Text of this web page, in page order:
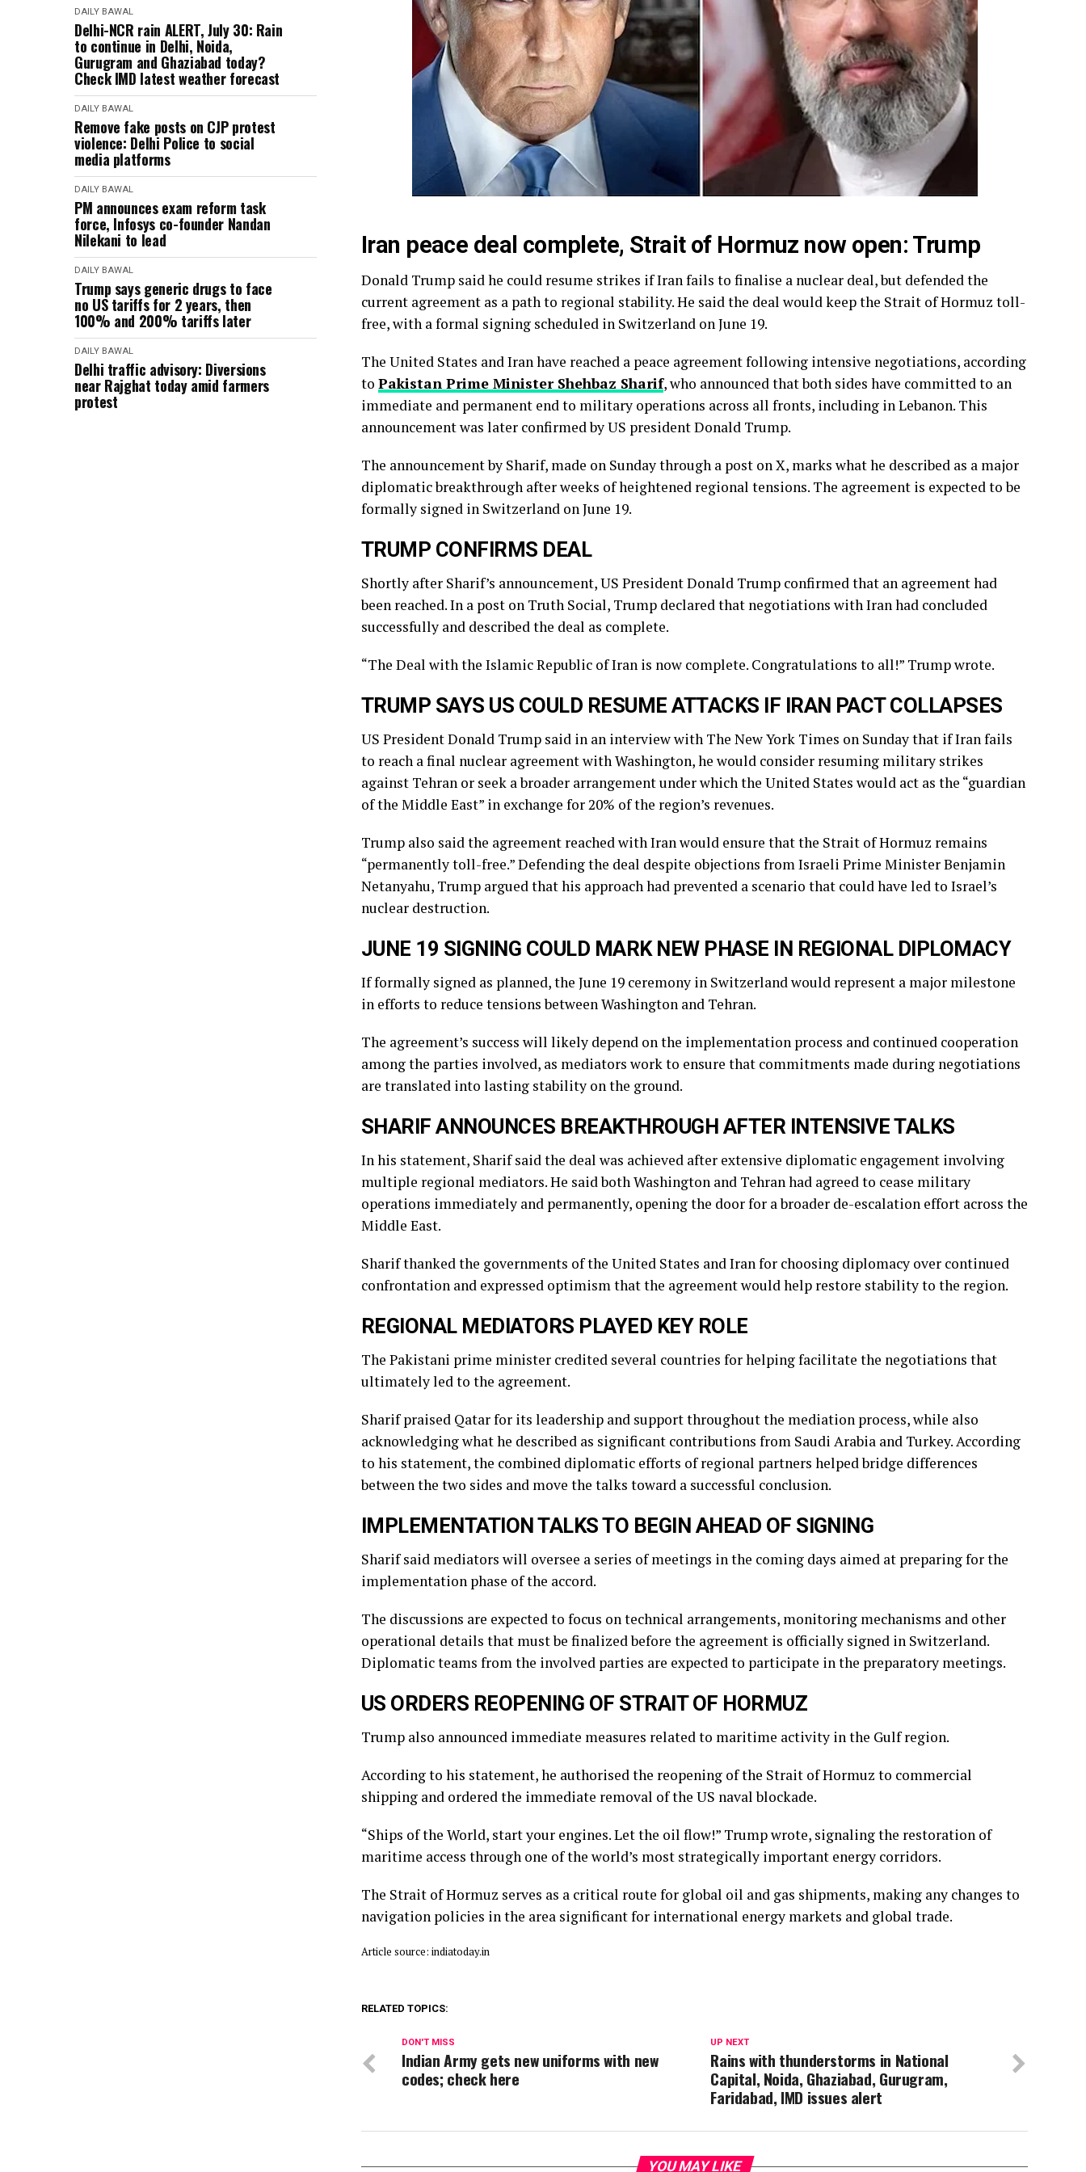
DAILY BAWAL
Delhi-NCR rain ALERT, July 30: Rain
to continue in Delhi, Noida,
Gurugram and Ghaziabad today?
Check IMD latest weather forecast
DAILY BAWAL
Remove fake posts on CJP protest
violence: Delhi Police to social
media platforms
DAILY BAWAL
PM announces exam reform task
force, Infosys co-founder Nandan
Nilekani to lead
DAILY BAWAL
Trump says generic drugs to face
no US tariffs for 2 years, then
100% and 200% tariffs later
DAILY BAWAL
Delhi traffic advisory: Diversions
near Rajghat today amid farmers
protest
Iran peace deal complete, Strait of Hormuz now open: Trump
Donald Trump said he could resume strikes if Iran fails to finalise a nuclear deal, but defended the
current agreement as a path to regional stability. He said the deal would keep the Strait of Hormuz toll-
free, with a formal signing scheduled in Switzerland on June 19.
The United States and Iran have reached a peace agreement following intensive negotiations, according
to Pakistan Prime Minister Shehbaz Sharif, who announced that both sides have committed to an
immediate and permanent end to military operations across all fronts, including in Lebanon. This
announcement was later confirmed by US president Donald Trump.
The announcement by Sharif, made on Sunday through a post on X, marks what he described as a major
diplomatic breakthrough after weeks of heightened regional tensions. The agreement is expected to be
formally signed in Switzerland on June 19.
TRUMP CONFIRMS DEAL
Shortly after Sharif’s announcement, US President Donald Trump confirmed that an agreement had
been reached. In a post on Truth Social, Trump declared that negotiations with Iran had concluded
successfully and described the deal as complete.
“The Deal with the Islamic Republic of Iran is now complete. Congratulations to all!” Trump wrote.
TRUMP SAYS US COULD RESUME ATTACKS IF IRAN PACT COLLAPSES
US President Donald Trump said in an interview with The New York Times on Sunday that if Iran fails
to reach a final nuclear agreement with Washington, he would consider resuming military strikes
against Tehran or seek a broader arrangement under which the United States would act as the “guardian
of the Middle East” in exchange for 20% of the region’s revenues.
Trump also said the agreement reached with Iran would ensure that the Strait of Hormuz remains
“permanently toll-free.” Defending the deal despite objections from Israeli Prime Minister Benjamin
Netanyahu, Trump argued that his approach had prevented a scenario that could have led to Israel’s
nuclear destruction.
JUNE 19 SIGNING COULD MARK NEW PHASE IN REGIONAL DIPLOMACY
If formally signed as planned, the June 19 ceremony in Switzerland would represent a major milestone
in efforts to reduce tensions between Washington and Tehran.
The agreement’s success will likely depend on the implementation process and continued cooperation
among the parties involved, as mediators work to ensure that commitments made during negotiations
are translated into lasting stability on the ground.
SHARIF ANNOUNCES BREAKTHROUGH AFTER INTENSIVE TALKS
In his statement, Sharif said the deal was achieved after extensive diplomatic engagement involving
multiple regional mediators. He said both Washington and Tehran had agreed to cease military
operations immediately and permanently, opening the door for a broader de-escalation effort across the
Middle East.
Sharif thanked the governments of the United States and Iran for choosing diplomacy over continued
confrontation and expressed optimism that the agreement would help restore stability to the region.
REGIONAL MEDIATORS PLAYED KEY ROLE
The Pakistani prime minister credited several countries for helping facilitate the negotiations that
ultimately led to the agreement.
Sharif praised Qatar for its leadership and support throughout the mediation process, while also
acknowledging what he described as significant contributions from Saudi Arabia and Turkey. According
to his statement, the combined diplomatic efforts of regional partners helped bridge differences
between the two sides and move the talks toward a successful conclusion.
IMPLEMENTATION TALKS TO BEGIN AHEAD OF SIGNING
Sharif said mediators will oversee a series of meetings in the coming days aimed at preparing for the
implementation phase of the accord.
The discussions are expected to focus on technical arrangements, monitoring mechanisms and other
operational details that must be finalized before the agreement is officially signed in Switzerland.
Diplomatic teams from the involved parties are expected to participate in the preparatory meetings.
US ORDERS REOPENING OF STRAIT OF HORMUZ
Trump also announced immediate measures related to maritime activity in the Gulf region.
According to his statement, he authorised the reopening of the Strait of Hormuz to commercial
shipping and ordered the immediate removal of the US naval blockade.
“Ships of the World, start your engines. Let the oil flow!” Trump wrote, signaling the restoration of
maritime access through one of the world’s most strategically important energy corridors.
The Strait of Hormuz serves as a critical route for global oil and gas shipments, making any changes to
navigation policies in the area significant for international energy markets and global trade.
Article source: indiatoday.in
RELATED TOPICS:
UP NEXT
Rains with thunderstorms in National
Capital, Noida, Ghaziabad, Gurugram,
Faridabad, IMD issues alert
DON'T MISS
Indian Army gets new uniforms with new
codes; check here
YOU MAY LIKE